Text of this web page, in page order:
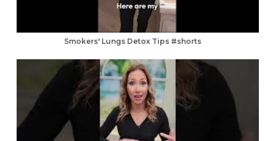
Smokers' Lungs Detox Tips #shorts